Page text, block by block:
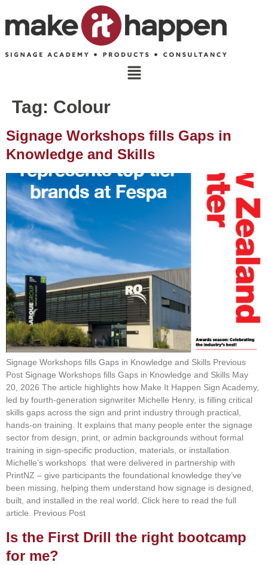
Tag: Colour
Signage Workshops fills Gaps in
Knowledge and Skills
Signage Workshops fills Gaps in Knowledge and Skills Previous
Post Signage Workshops fills Gaps in Knowledge and Skills May
20, 2026 The article highlights how Make It Happen Sign Academy,
led by fourth‑generation signwriter Michelle Henry, is filling critical
skills gaps across the sign and print industry through practical,
hands‑on training. It explains that many people enter the signage
sector from design, print, or admin backgrounds without formal
training in sign‑specific production, materials, or installation.
Michelle’s workshops that were delivered in partnership with
PrintNZ – give participants the foundational knowledge they’ve
been missing, helping them understand how signage is designed,
built, and installed in the real world. Click here to read the full
article. Previous Post
Is the First Drill the right bootcamp
for me?